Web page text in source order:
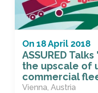
On 18 April 2018
ASSURED
the upscale of
commercial
Vienna, Austria